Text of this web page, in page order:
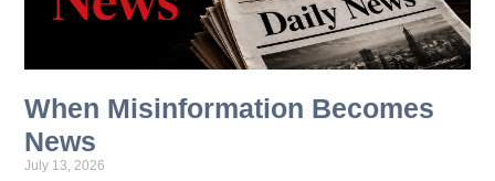
When Misinformation Becomes
News
July 13, 2026